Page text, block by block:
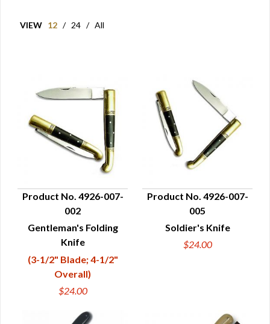
VIEW 12 / 24 / All
QUICK VIEW
Product No. 4926-007-
002
Gentleman's Folding
Knife
(3-1/2" Blade; 4-1/2"
Overall)
$24.00
QUICK VIEW
Product No. 4926-007-
005
Soldier's Knife
$24.00